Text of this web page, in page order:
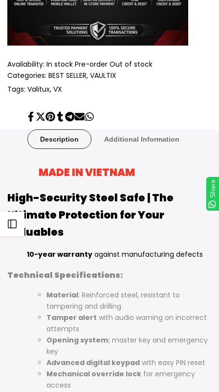
Availability: In stock Pre-order Out of stock
Categories: BEST SELLER VAULTIX
Tags: Valitux VX
Share
Facebook
Tweet
Twitter
Pin
Pinterest
Share
Tumblr
Share
Telegram
Send
Mail
Share
Whatsapp
Description Additional Information
MADE IN VIETNAM
High-Security Steel Safe | The
Ultimate Protection for Your
Valuables
10-year warranty against manufacturing defects
Technical Specifications:
Material: Reinforced steel, resistant to
tampering and drilling
Tamper alert with audio warning on incorrect
attempts
Opening system: master key and emergency
key
Advanced digital keypad with easy PIN reset
Mechanical override lock for emergency
access
Share
Share